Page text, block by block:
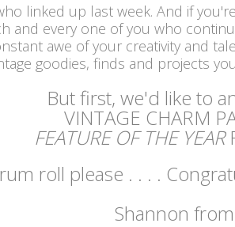
linked up last week. And if
and every one of you who
awe of your creativity and
goodies, finds and projects
But first, we'd like to
VINTAGE CHARM
FEATURE OF THE YEAR
roll please . . . .
Shannon from